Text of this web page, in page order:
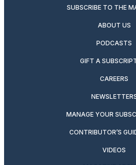
SUBSCRIBE TO THE
ABOUT US
PODCASTS
GIFT A
CAREERS
MANAGE YOUR
CONTRIBUTOR’S
VIDEOS